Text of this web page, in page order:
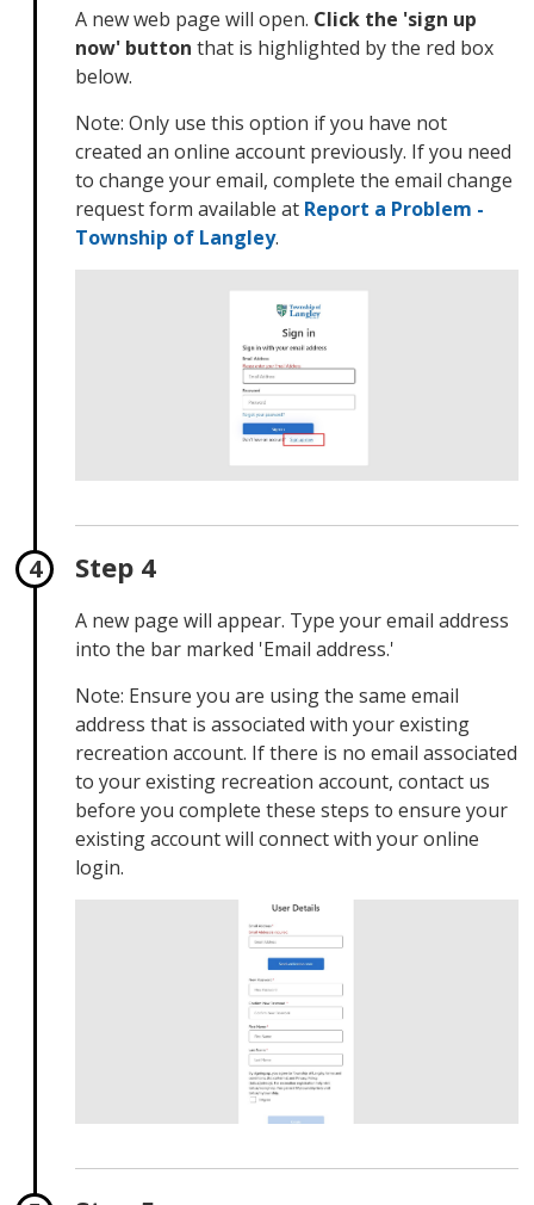
A new web page will open. Click the 'sign up
now' button that is highlighted by the red box
below.
Note: Only use this option if you have not
created an online account previously. If you need
to change your email, complete the email change
request form available at Report a Problem -
Township of Langley.
Step 4
A new page will appear. Type your email address
into the bar marked 'Email address.'
Note: Ensure you are using the same email
address that is associated with your existing
recreation account. If there is no email associated
to your existing recreation account, contact us
before you complete these steps to ensure your
existing account will connect with your online
login.